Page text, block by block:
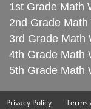
1st Grade Math
2nd Grade
3rd Grade Math
4th Grade Math
5th Grade Math
Privacy Policy Terms